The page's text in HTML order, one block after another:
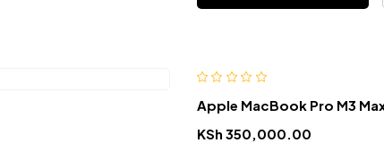
Apple MacBook Pro M3
KSh 350,000.00